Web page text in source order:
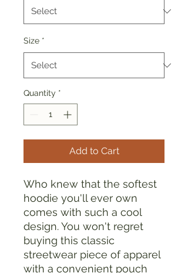
Size *
Quantity *
Add to Cart
Who knew that the softest
hoodie you'll ever own
comes with such a cool
design. You won't regret
buying this classic
streetwear piece of apparel
with a convenient pouch